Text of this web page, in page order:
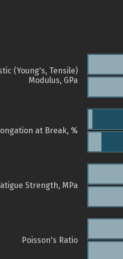
(Young's, Tensile)
Modulus, GPa
at Break, %
Strength, MPa
Poisson's Ratio